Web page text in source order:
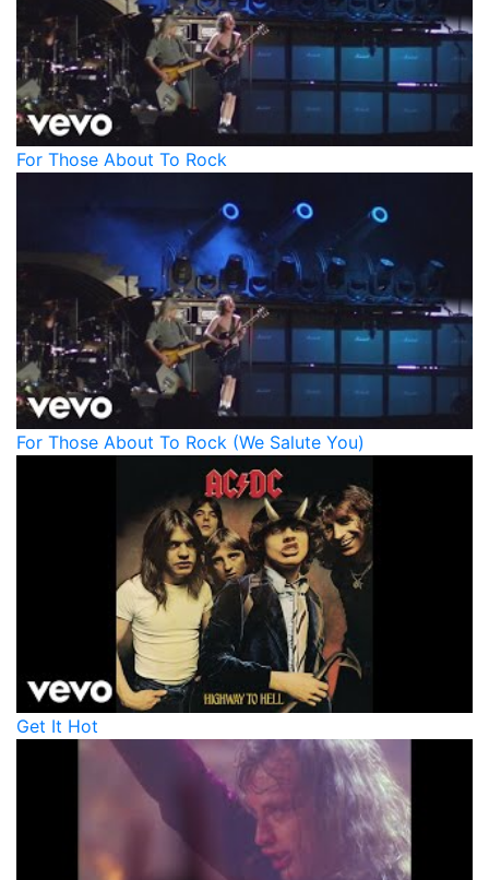
For Those About To Rock
For Those About To Rock (We Salute You)
Get It Hot